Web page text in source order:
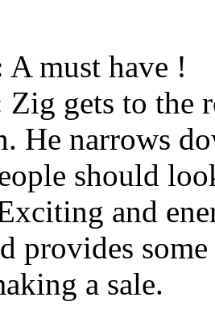
A must have !
Zig gets to the
He narrows
should
and
provides
a sale.